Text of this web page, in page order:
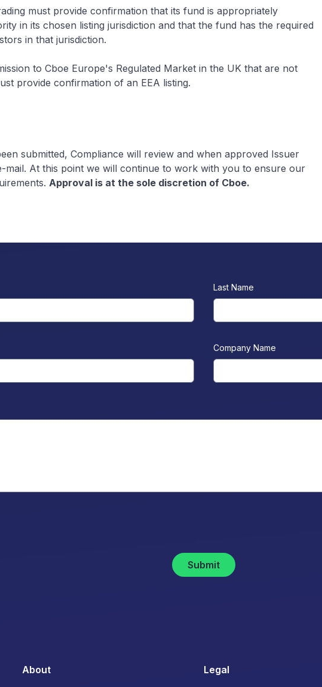
must provide confirmation that its fund is appropriately
in its chosen listing jurisdiction and that the fund has the required
in that jurisdiction.
to Cboe Europe's Regulated Market in the UK that are not
provide confirmation of an EEA listing.
submitted, Compliance will review and when approved Issuer
mail. At this point we will continue to work with you to ensure our
Approval is at the sole discretion of Cboe.
Last Name
Company Name
Submit
About Legal